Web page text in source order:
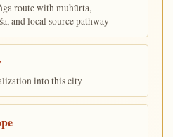
route with muhūrta,
and local source pathway
into this city